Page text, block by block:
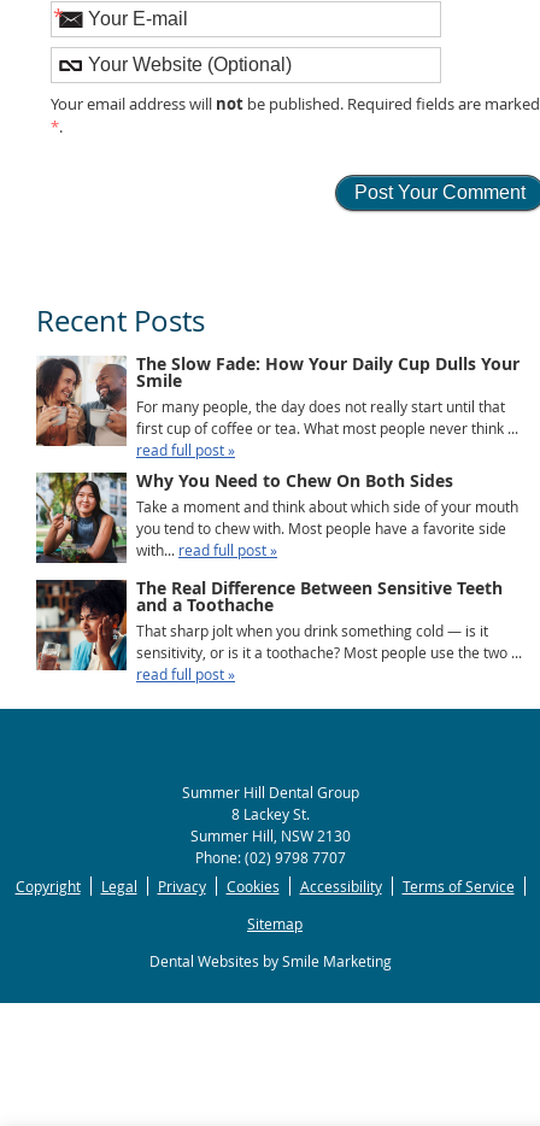
*
Your email address will not be published. Required fields are marked
*.
Recent Posts
The Slow Fade: How Your Daily Cup Dulls Your
Smile
For many people, the day does not really start until that
first cup of coffee or tea. What most people never think ...
read full post »
Why You Need to Chew On Both Sides
Take a moment and think about which side of your mouth
you tend to chew with. Most people have a favorite side
with... read full post »
The Real Difference Between Sensitive Teeth
and a Toothache
That sharp jolt when you drink something cold — is it
sensitivity, or is it a toothache? Most people use the two ...
read full post »
Summer Hill Dental Group
8 Lackey St.
Summer Hill, NSW2130
Phone:(02) 9798 7707
Copyright
Legal Privacy Cookies Accessibility
Terms of Service
Sitemap
Dental Websites by Smile Marketing